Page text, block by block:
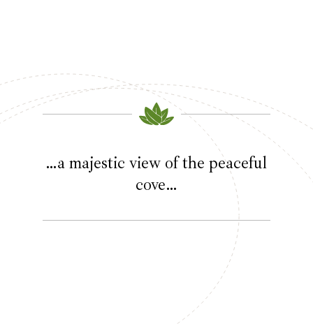
…a majestic view of the peaceful
cove…